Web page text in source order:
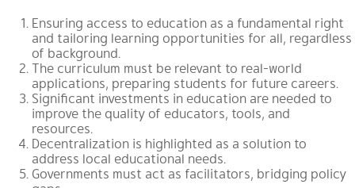
Ensuring access to education as a fundamental right
and tailoring learning opportunities for all, regardless
of background.
The curriculum must be relevant to real-world
applications, preparing students for future careers.
Significant investments in education are needed to
improve the quality of educators, tools, and
resources.
Decentralization is highlighted as a solution to
address local educational needs.
Governments must act as facilitators, bridging policy